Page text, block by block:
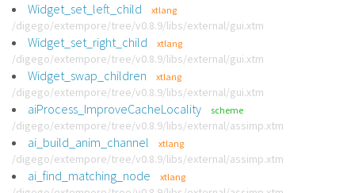
Widget_set_left_child xtlang
/digego/extempore/tree/v0.8.9/libs/external/gui.xtm
Widget_set_right_child xtlang
/digego/extempore/tree/v0.8.9/libs/external/gui.xtm
Widget_swap_children xtlang
/digego/extempore/tree/v0.8.9/libs/external/gui.xtm
aiProcess_ImproveCacheLocality scheme
/digego/extempore/tree/v0.8.9/libs/external/assimp.xtm
ai_build_anim_channel xtlang
/digego/extempore/tree/v0.8.9/libs/external/assimp.xtm
ai_find_matching_node xtlang